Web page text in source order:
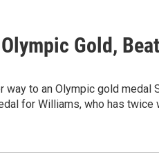
Gold,
to an Olympic gold medal
for Williams, who has twice